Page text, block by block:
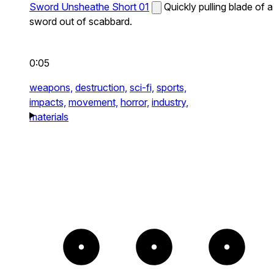
Sword Unsheathe Short 01
Quickly pulling blade of a
sword out of scabbard.
0:05
weapons, destruction, sci-fi, sports,
impacts, movement, horror, industry,
materials